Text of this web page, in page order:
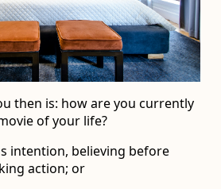
then is: how are you currently
of your life?
intention, believing before
action; or